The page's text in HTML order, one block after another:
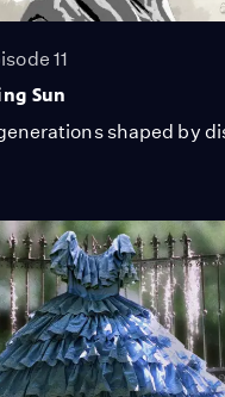
11
Sun
shaped by